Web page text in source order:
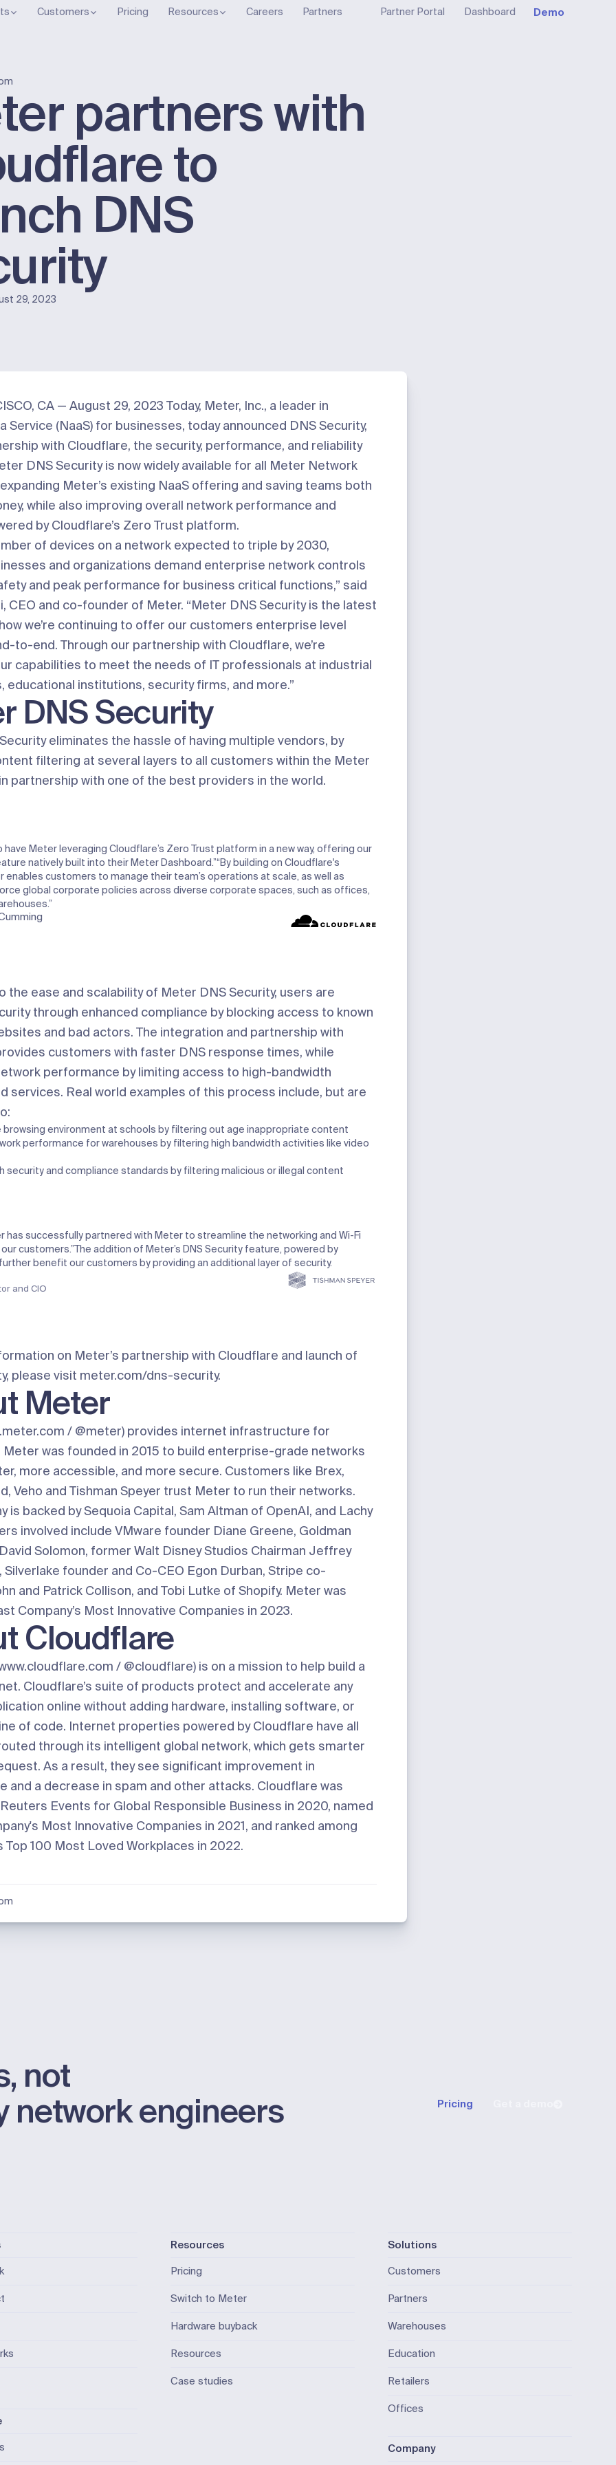
Customers Pricing Resources Careers Partners Partner Portal Dashboard Demo
partners with
to
DNS
29, 2023
CA — August 29, 2023 Today, Meter, Inc., a leader in
Service (NaaS) for businesses, today announced DNS Security,
with Cloudflare, the security, performance, and reliability
DNS Security is now widely available for all Meter Network
Meter’s existing NaaS offering and saving teams both
while also improving overall network performance and
by Cloudflare’s Zero Trust platform.
of devices on a network expected to triple by 2030,
and organizations demand enterprise network controls
and peak performance for business critical functions,” said
CEO and co-founder of Meter. “Meter DNS Security is the latest
we’re continuing to offer our customers enterprise level
to-end. Through our partnership with Cloudflare, we’re
capabilities to meet the needs of IT professionals at industrial
educational institutions, security firms, and more.”
DNS Security
eliminates the hassle of having multiple vendors, by
filtering at several layers to all customers within the Meter
partnership with one of the best providers in the world.
have Meter leveraging Cloudflare’s Zero Trust platform in a new way, offering our
natively built into their Meter Dashboard.”“By building on Cloudflare's
enables customers to manage their team’s operations at scale, as well as
global corporate policies across diverse corporate spaces, such as offices,
the ease and scalability of Meter DNS Security, users are
through enhanced compliance by blocking access to known
and bad actors. The integration and partnership with
customers with faster DNS response times, while
performance by limiting access to high-bandwidth
services. Real world examples of this process include, but are
browsing environment at schools by filtering out age inappropriate content
performance for warehouses by filtering high bandwidth activities like video
security and compliance standards by filtering malicious or illegal content
has successfully partnered with Meter to streamline the networking and Wi-Fi
customers.”The addition of Meter’s DNS Security feature, powered by
benefit our customers by providing an additional layer of security.
and CIO
on Meter’s partnership with Cloudflare and launch of
please visit meter.com/dns-security.
Meter
/ @meter) provides internet infrastructure for
was founded in 2015 to build enterprise-grade networks
more accessible, and more secure. Customers like Brex,
Veho and Tishman Speyer trust Meter to run their networks.
is backed by Sequoia Capital, Sam Altman of OpenAI, and Lachy
involved include VMware founder Diane Greene, Goldman
Solomon, former Walt Disney Studios Chairman Jeffrey
founder and Co-CEO Egon Durban, Stripe co-
and Patrick Collison, and Tobi Lutke of Shopify. Meter was
Company’s Most Innovative Companies in 2023.
Cloudflare
/ @cloudflare) is on a mission to help build a
Cloudflare’s suite of products protect and accelerate any
online without adding hardware, installing software, or
of code. Internet properties powered by Cloudflare have all
through its intelligent global network, which gets smarter
As a result, they see significant improvement in
and a decrease in spam and other attacks. Cloudflare was
Events for Global Responsible Business in 2020, named
Most Innovative Companies in 2021, and ranked among
Top 100 Most Loved Workplaces in 2022.
not
network engineers
Pricing
Resources
Pricing
Switch to Meter
Hardware buyback
Resources
Case studies
Solutions
Customers
Partners
Warehouses
Education
Retailers
Offices
Company